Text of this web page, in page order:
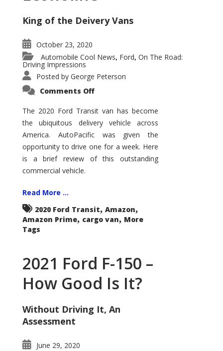
King of the Deivery Vans
October 23, 2020
Automobile Cool News, Ford, On The Road:
Driving Impressions
Posted by George Peterson
Comments Offon
Transit
–
Not
Your
Father’s
Econoline
The 2020 Ford Transit van has become
the ubiquitous delivery vehicle across
America. AutoPacific was given the
opportunity to drive one for a week. Here
is a brief review of this outstanding
commercial vehicle.
Read More ...
2020 Ford Transit, Amazon,
Amazon Prime, cargo van, More
Tags
2021 Ford F-150 –
How Good Is It?
Without Driving It, An
Assessment
June 29, 2020